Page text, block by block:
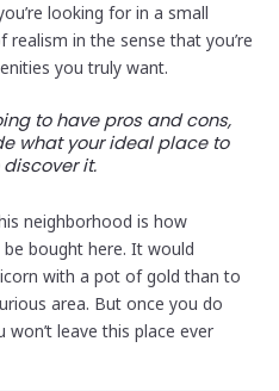
looking for in a small
in the sense that you’re
you truly want.
to have pros and cons,
what your ideal place to
it.
neighborhood is how
bought here. It would
with a pot of gold than to
area. But once you do
leave this place ever